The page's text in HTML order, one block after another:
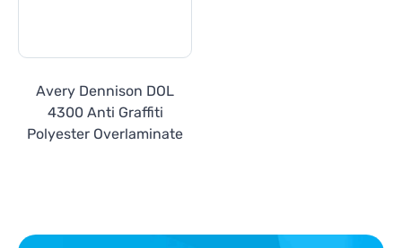
Avery Dennison DOL
4300 Anti Graffiti
Polyester Overlaminate